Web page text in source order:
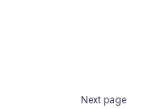
Next page